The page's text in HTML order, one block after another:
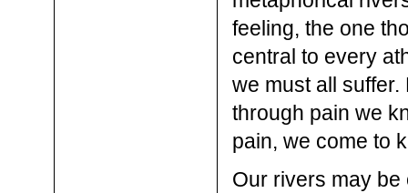
feeling, the one
central to every
we must all
through pain we
pain, we come to
Our rivers may